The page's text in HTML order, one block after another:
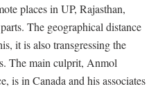
places in UP, Rajasthan,
The geographical distance
it is also transgressing the
The main culprit, Anmol
is in Canada and his associates